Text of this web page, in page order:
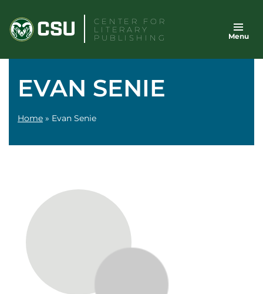
content
CENTER FOR
LITERARY
PUBLISHING
Menu
EVAN SENIE
Home » Evan Senie